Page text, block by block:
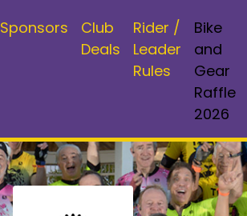
Sponsors
Club
Deals
Rider /
Leader
Rules
Bike
and
Gear
Raffle
2026